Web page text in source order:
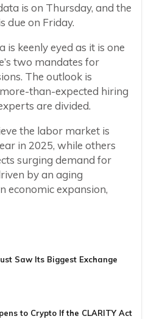
is on Thursday, and the
due on Friday.
keenly eyed as it is one
two mandates for
The outlook is
than-expected hiring
are divided.
the labor market is
in 2025, while others
surging demand for
by an aging
economic expansion,
Saw Its Biggest Exchange
to Crypto If the CLARITY Act